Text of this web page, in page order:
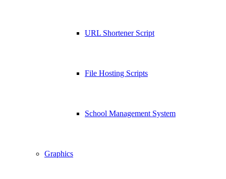
URL Shortener Script
File Hosting Scripts
School Management System
Graphics